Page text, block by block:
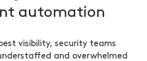
automation
visibility, security teams
and overwhelmed